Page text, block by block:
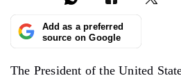
Add as a preferred
source on Google
The President of the United